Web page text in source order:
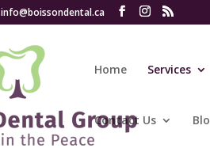
info@boissondental.ca
Home Services
Contact Us